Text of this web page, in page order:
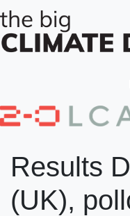
Results
(UK),